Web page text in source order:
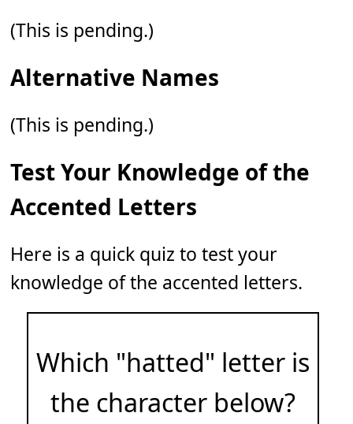
(This is pending.)
Alternative Names
(This is pending.)
Test Your Knowledge of the
Accented Letters
Here is a quick quiz to test your
knowledge of the accented letters.
Which "hatted" letter is
the character below?